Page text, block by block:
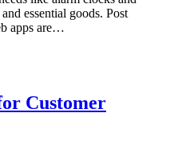
essential goods. Post
apps are…
Customer